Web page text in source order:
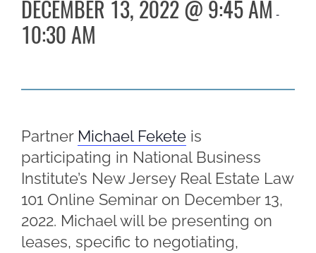
DECEMBER 13, 2022 @ 9:45 AM -
10:30 AM
Partner Michael Fekete is
participating in National Business
Institute’s New Jersey Real Estate Law
101 Online Seminar on December 13,
2022. Michael will be presenting on
leases, specific to negotiating,